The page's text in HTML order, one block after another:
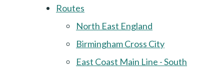
Routes
North East England
Birmingham Cross City
East Coast Main Line - South